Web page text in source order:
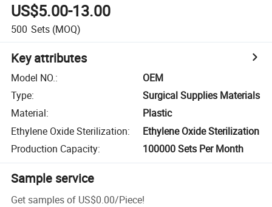
US$5.00-13.00
500 Sets (MOQ)
Key attributes
Model NO.:
OEM
Type:
Surgical Supplies Materials
Material:
Plastic
Ethylene Oxide Sterilization:
Ethylene Oxide Sterilization
Production Capacity: 100000 Sets Per Month
Sample service
Get samples of US$0.00/Piece!